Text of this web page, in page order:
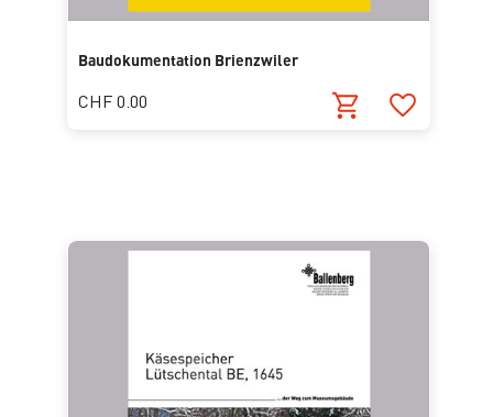
Baudokumentation Brienzwiler
CHF 0.00